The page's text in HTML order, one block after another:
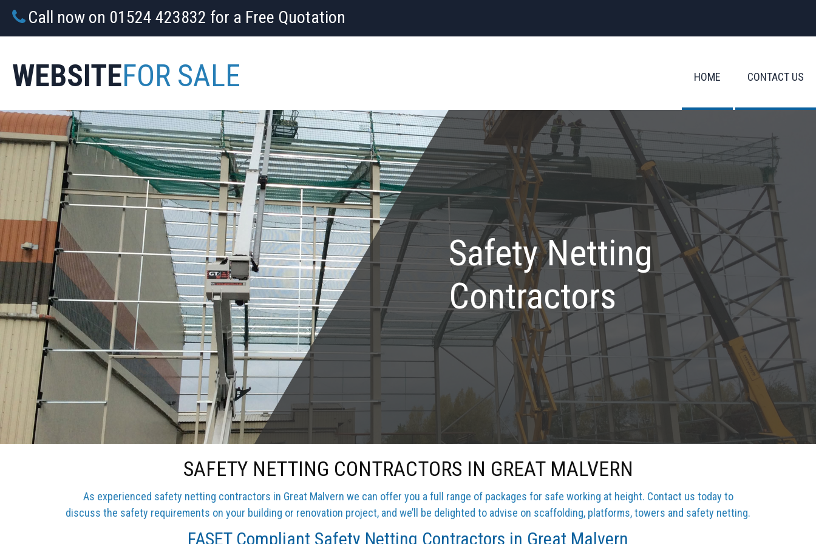
Call now on 01524 423832 for a Free Quotation
WEBSITEFOR SALE HOME CONTACT US
Safety Netting
Contractors
SAFETY NETTING CONTRACTORS IN GREAT MALVERN
As experienced safety netting contractors in Great Malvern we can offer you a full range of packages for safe working at height. Contact us today to
discuss the safety requirements on your building or renovation project, and we’ll be delighted to advise on scaffolding, platforms, towers and safety netting.
FASET Compliant Safety Netting Contractors in Great Malvern